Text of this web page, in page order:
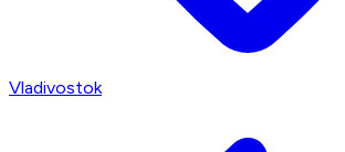
Vladivostok